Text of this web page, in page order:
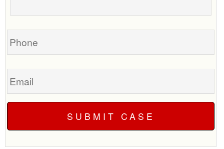
call
you?
your
Phone
Email